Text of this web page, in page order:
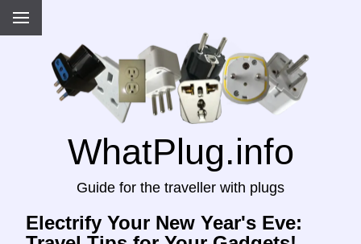
WhatPlug.info
Guide for the traveller with plugs
Electrify Your New Year's Eve: